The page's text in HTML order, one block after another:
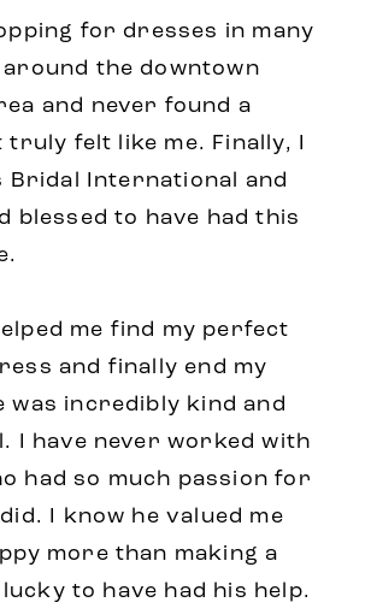
for dresses in many
the downtown
and never found a
felt like me. Finally, I
Bridal International and
blessed to have had this
me find my perfect
and finally end my
was incredibly kind and
I have never worked with
had so much passion for
I know he valued me
more than making a
to have had his help.